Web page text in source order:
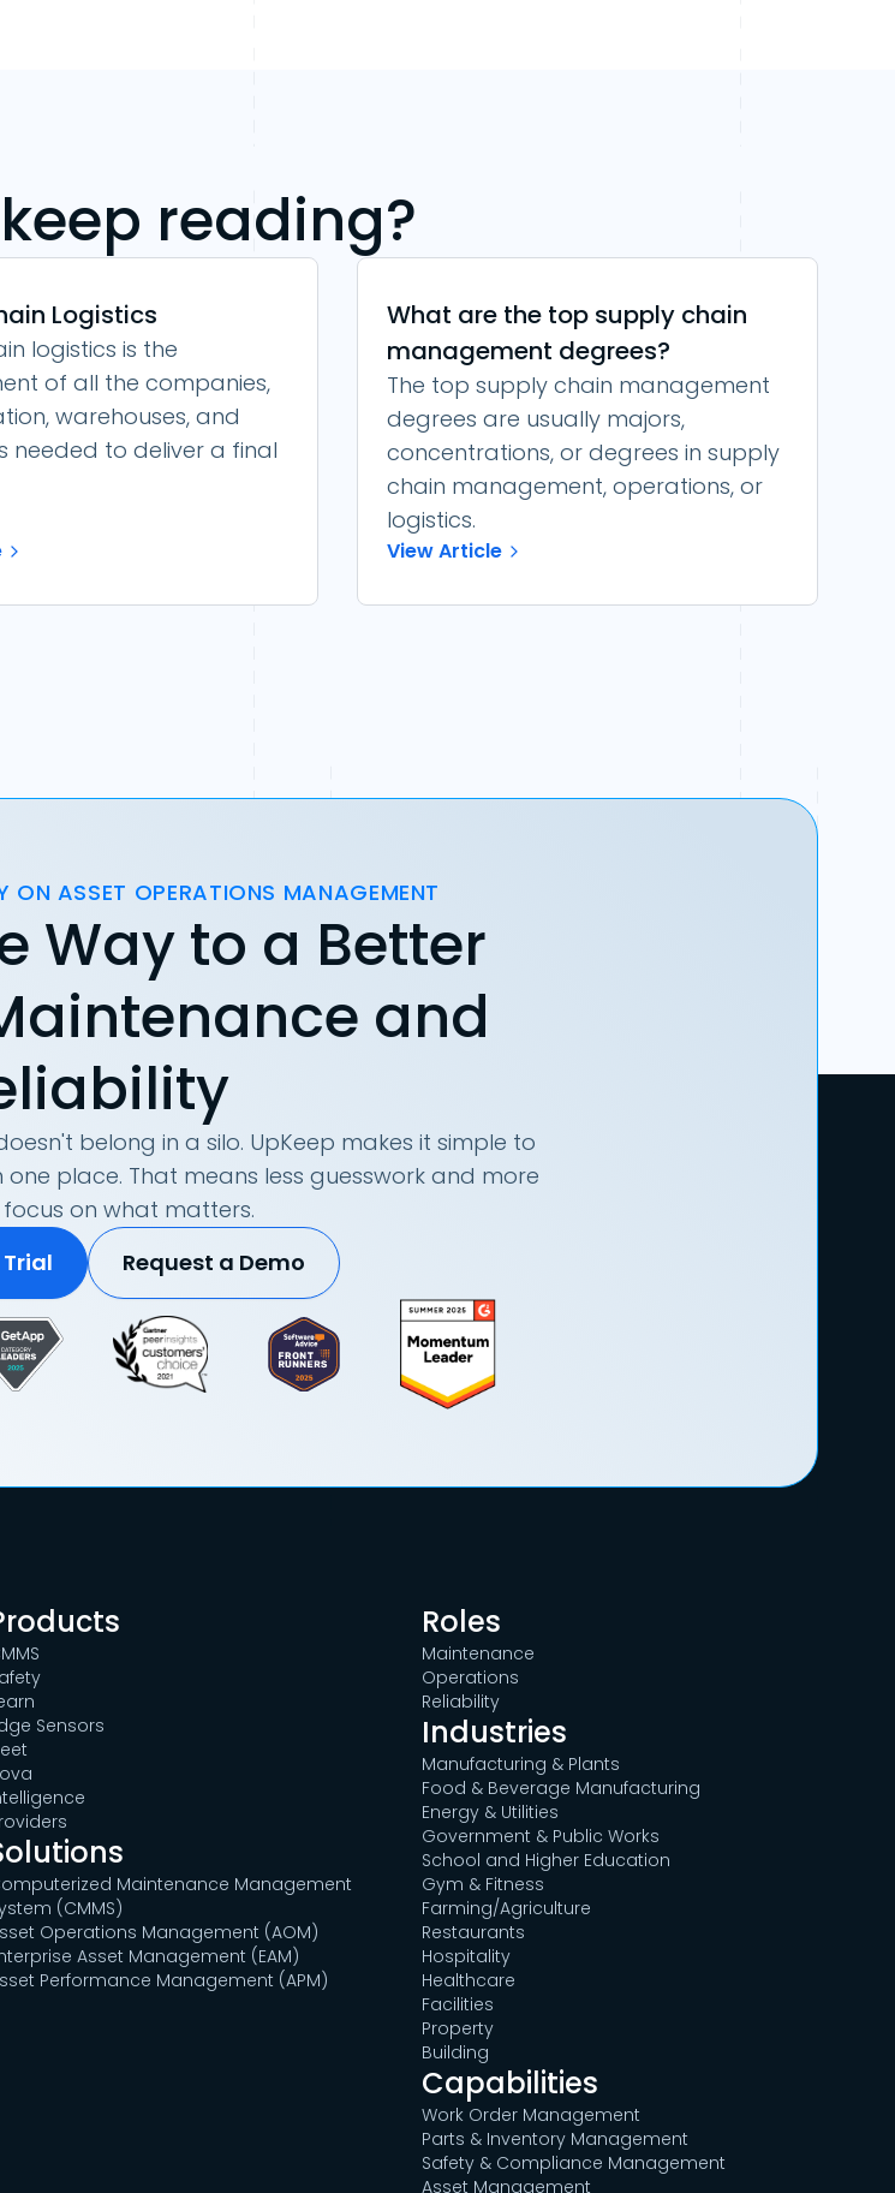
reading?
Logistics
logistics is the
of all the companies,
warehouses, and
needed to deliver a final
What are the top supply chain
management degrees?
The top supply chain management
degrees are usually majors,
concentrations, or degrees in supply
chain management, operations, or
logistics.
View Article
ON ASSET OPERATIONS MANAGEMENT
Way to a Better
and
belong in a silo. UpKeep makes it simple to
place. That means less guesswork and more
on what matters.
Request a Demo
Sensors
Maintenance Management
(CMMS)
Operations Management (AOM)
Asset Management (EAM)
Performance Management (APM)
Roles
Maintenance
Operations
Reliability
Industries
Manufacturing & Plants
Food & Beverage Manufacturing
Energy & Utilities
Government & Public Works
School and Higher Education
Gym & Fitness
Farming/Agriculture
Restaurants
Hospitality
Healthcare
Facilities
Property
Building
Capabilities
Work Order Management
Parts & Inventory Management
Safety & Compliance Management
Asset Management